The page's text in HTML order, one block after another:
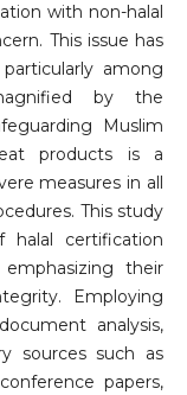
with non-halal
This issue has
among
by the
Muslim
products is a
measures in all
This study
halal certification
their
Employing
analysis,
sources such as
papers,